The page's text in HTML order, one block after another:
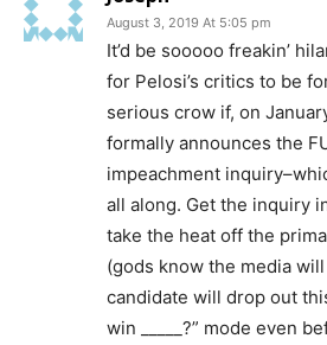
August 3, 2019 At 5:05 pm
It’d be sooooo freakin’
for Pelosi’s critics to be
serious crow if, on
formally announces the
impeachment
all along. Get the inquiry
take the heat off the
(gods know the media
candidate will drop out
win _____?” mode even